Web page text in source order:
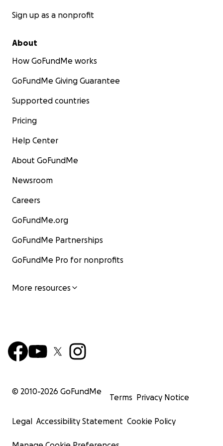
Sign up as a nonprofit
About
How GoFundMe works
GoFundMe Giving Guarantee
Supported countries
Pricing
Help Center
About GoFundMe
Newsroom
Careers
GoFundMe.org
GoFundMe Partnerships
GoFundMe Pro for nonprofits
More resources
© 2010-2026 GoFundMe
Terms Privacy Notice
Legal Accessibility Statement Cookie Policy